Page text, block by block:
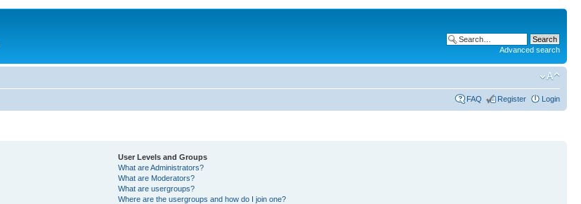
Advanced search
FAQ Register Login
User Levels and Groups
What are Administrators?
What are Moderators?
What are usergroups?
Where are the usergroups and how do I join one?